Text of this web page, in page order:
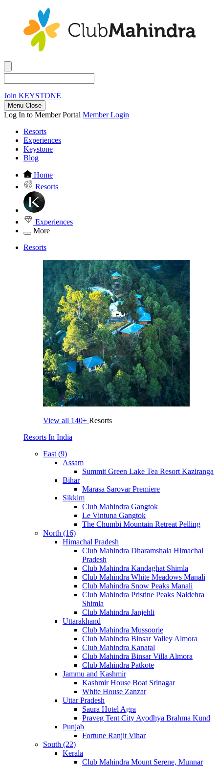
Join KEYSTONE
Menu Close
Log In to Member Portal Member Login
Resorts
Experiences
Keystone
Blog
Home
Resorts
Experiences
More
Resorts
View all 140+ Resorts
Resorts In India
East (9)
Assam
Summit Green Lake Tea Resort Kaziranga
Bihar
Marasa Sarovar Premiere
Sikkim
Club Mahindra Gangtok
Le Vintuna Gangtok
The Chumbi Mountain Retreat Pelling
North (16)
Himachal Pradesh
Club Mahindra Dharamshala Himachal
Pradesh
Club Mahindra Kandaghat Shimla
Club Mahindra White Meadows Manali
Club Mahindra Snow Peaks Manali
Club Mahindra Pristine Peaks Naldehra
Shimla
Club Mahindra Janjehli
Uttarakhand
Club Mahindra Mussoorie
Club Mahindra Binsar Valley Almora
Club Mahindra Kanatal
Club Mahindra Binsar Villa Almora
Club Mahindra Patkote
Jammu and Kashmir
Kashmir House Boat Srinagar
White House Zanzar
Uttar Pradesh
Saura Hotel Agra
Praveg Tent City Ayodhya Brahma Kund
Punjab
Fortune Ranjit Vihar
South (22)
Kerala
Club Mahindra Mount Serene, Munnar